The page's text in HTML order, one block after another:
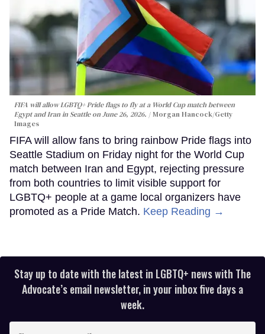
FIFA will allow LGBTQ+ Pride flags to fly at a World Cup match between
Egypt and Iran in Seattle on June 26, 2026.
Morgan Hancock/Getty
Images
FIFA will allow fans to bring rainbow Pride flags into
Seattle Stadium on Friday night for the World Cup
match between Iran and Egypt, rejecting pressure
from both countries to limit visible support for
LGBTQ+ people at a game local organizers have
promoted as a Pride Match. Keep Reading →
Stay up to date with the latest in LGBTQ+ news with The
Advocate’s email newsletter, in your inbox five days a
week.